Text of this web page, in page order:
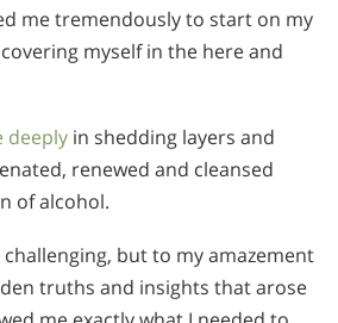
me tremendously to start on my
myself in the here and
deeply in shedding layers and
renewed and cleansed
of alcohol.
but to my amazement
truths and insights that arose